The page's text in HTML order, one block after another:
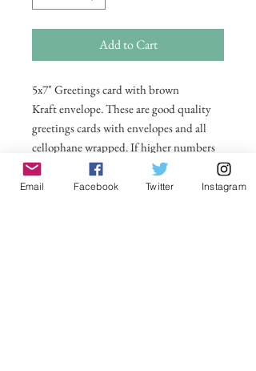
Add to Cart
5x7" Greetings card with brown
Kraft envelope. These are good quality
greetings cards with envelopes and all
cellophane wrapped. If higher numbers
are required then please email me on
michelle@visionsofsomerset.co.uk for
Email Facebook Twitter Instagram